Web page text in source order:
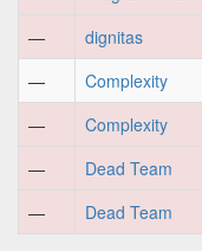
—
dignitas
—
Complexity
—
Complexity
—
Dead Team
—
Dead Team